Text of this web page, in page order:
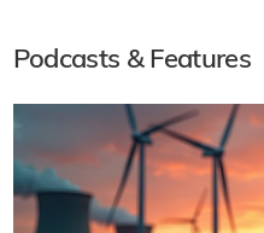
Podcasts & Features